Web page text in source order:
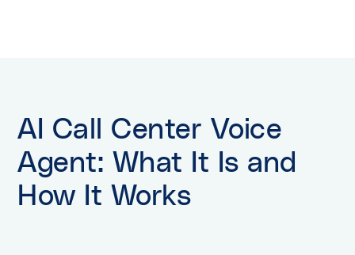
AI Call Center Voice
Agent: What It Is and
How It Works